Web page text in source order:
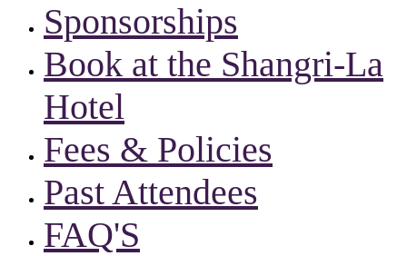
Sponsorships
Book at the Shangri-La
Hotel
Fees & Policies
Past Attendees
FAQ'S